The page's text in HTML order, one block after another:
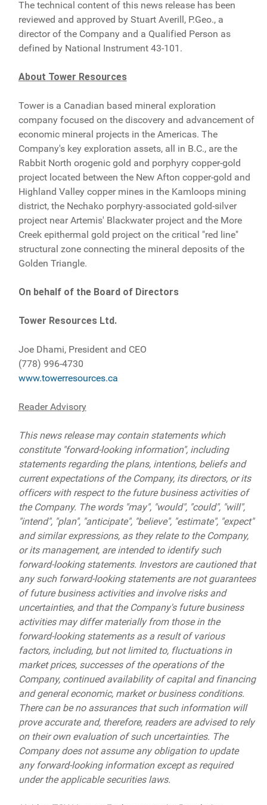
The technical content of this news release has been
reviewed and approved by Stuart Averill, P.Geo., a
director of the Company and a Qualified Person as
defined by National Instrument 43-101.
About Tower Resources
Tower is a Canadian based mineral exploration
company focused on the discovery and advancement of
economic mineral projects in the Americas. The
Company's key exploration assets, all in B.C., are the
Rabbit North orogenic gold and porphyry copper-gold
project located between the New Afton copper-gold and
Highland Valley copper mines in the Kamloops mining
district, the Nechako porphyry-associated gold-silver
project near Artemis' Blackwater project and the More
Creek epithermal gold project on the critical "red line"
structural zone connecting the mineral deposits of the
Golden Triangle.
On behalf of the Board of Directors
Tower Resources Ltd.
Joe Dhami, President and CEO
(778) 996-4730
www.towerresources.ca
Reader Advisory
This news release may contain statements which
constitute "forward-looking information", including
statements regarding the plans, intentions, beliefs and
current expectations of the Company, its directors, or its
officers with respect to the future business activities of
the Company. The words "may", "would", "could", "will",
"intend", "plan", "anticipate", "believe", "estimate", "expect"
and similar expressions, as they relate to the Company,
or its management, are intended to identify such
forward-looking statements. Investors are cautioned that
any such forward-looking statements are not guarantees
of future business activities and involve risks and
uncertainties, and that the Company's future business
activities may differ materially from those in the
forward-looking statements as a result of various
factors, including, but not limited to, fluctuations in
market prices, successes of the operations of the
Company, continued availability of capital and financing
and general economic, market or business conditions.
There can be no assurances that such information will
prove accurate and, therefore, readers are advised to rely
on their own evaluation of such uncertainties. The
Company does not assume any obligation to update
any forward-looking information except as required
under the applicable securities laws.